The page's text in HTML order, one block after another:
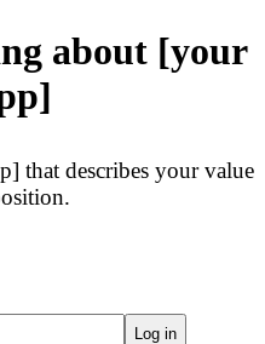
about [your
that describes your value
Log in